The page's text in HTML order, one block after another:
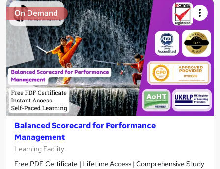
On Demand
Balanced Scorecard for Performance
Management
Learning Facility
Free PDF Certificate | Lifetime Access | Comprehensive Study